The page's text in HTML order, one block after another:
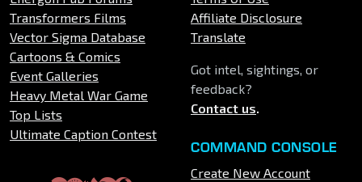
Transformers Films
Vector Sigma Database
Cartoons & Comics
Event Galleries
Heavy Metal War Game
Top Lists
Ultimate Caption Contest
Affiliate Disclosure
Translate
Got intel, sightings, or
feedback?
Contact us.
COMMAND CONSOLE
Create New Account